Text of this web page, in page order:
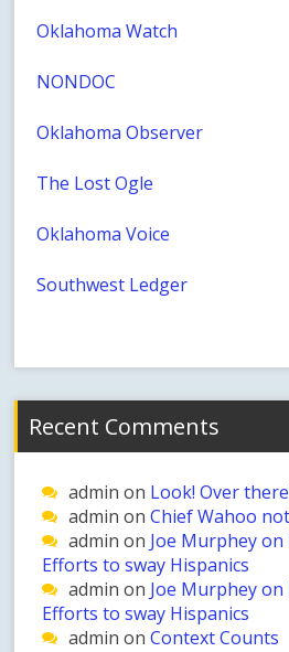
Oklahoma Watch
NONDOC
Oklahoma Observer
The Lost Ogle
Oklahoma Voice
Southwest Ledger
Recent Comments
admin on Look! Over
admin onChief Wahoo
admin on Joe Murphey on
Efforts to sway Hispanics
admin on Joe Murphey on
Efforts to sway Hispanics
admin onContext Counts